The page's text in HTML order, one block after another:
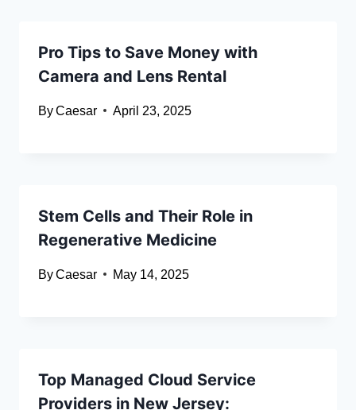
Pro Tips to Save Money with
Camera and Lens Rental
ByCaesar April 23, 2025
Stem Cells and Their Role in
Regenerative Medicine
ByCaesar May 14, 2025
Top Managed Cloud Service
Providers in New Jersey: